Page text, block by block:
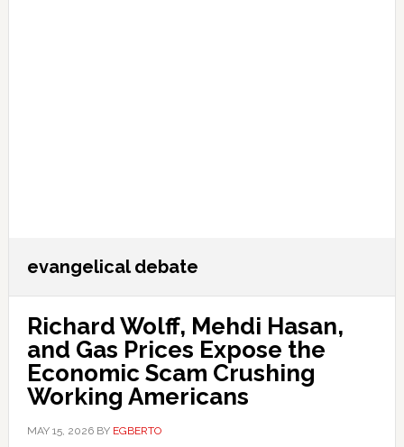
evangelical debate
Richard Wolff, Mehdi Hasan,
and Gas Prices Expose the
Economic Scam Crushing
Working Americans
MAY 15, 2026BY EGBERTO